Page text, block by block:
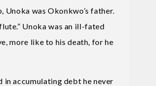
was Okonkwo’s father.
Unoka was an ill-fated
more like to his death, for he
in accumulating debt he never